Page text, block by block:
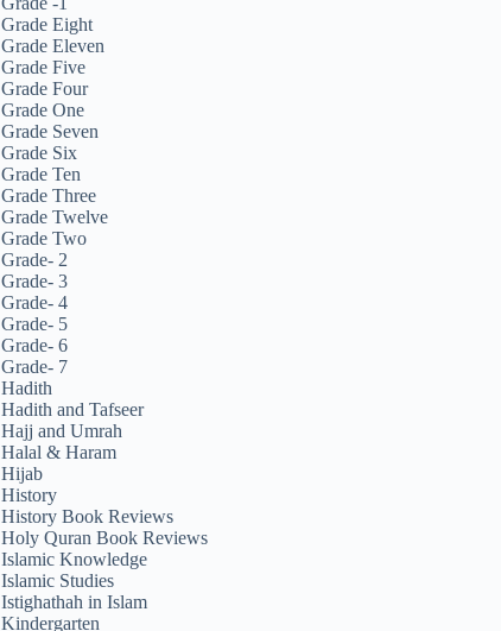
Grade Eight
Grade Eleven
Grade Five
Grade Four
Grade One
Grade Seven
Grade Six
Grade Ten
Grade Three
Grade Twelve
Grade Two
Grade- 2
Grade- 3
Grade- 4
Grade- 5
Grade- 6
Grade- 7
Hadith
Hadith and Tafseer
Hajj and Umrah
Halal & Haram
Hijab
History
History Book Reviews
Holy Quran Book Reviews
Islamic Knowledge
Islamic Studies
Istighathah in Islam
Kindergarten